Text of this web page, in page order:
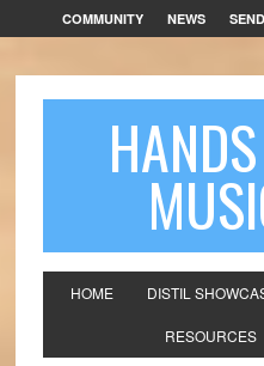
COMMUNITY NEWS
HOME DISTIL
RESOURCES